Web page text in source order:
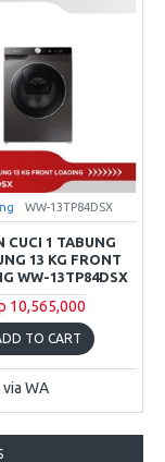
WW-13TP84DSX
CUCI 1 TABUNG
13 KG FRONT
WW-13TP84DSX
10,565,000
TO CART
WA